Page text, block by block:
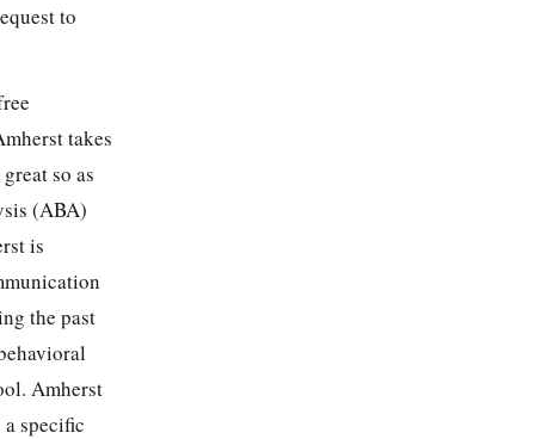
to
takes
so as
(ABA)
is
the past
Amherst
specific